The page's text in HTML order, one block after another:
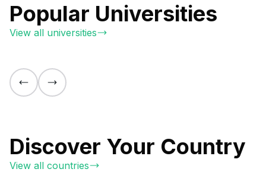
Popular Universities
View all universities
Discover Your Country
View all countries